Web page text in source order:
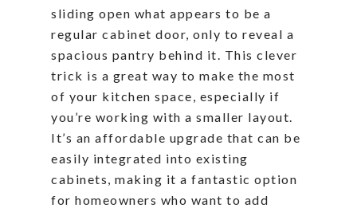
sliding open what appears to be a
regular cabinet door, only to reveal a
spacious pantry behind it. This clever
trick is a great way to make the most
of your kitchen space, especially if
you’re working with a smaller layout.
It’s an affordable upgrade that can be
easily integrated into existing
cabinets, making it a fantastic option
for homeowners who want to add